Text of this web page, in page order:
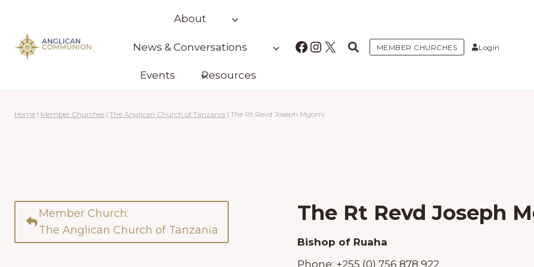
content
About
News & Conversations
Events Resources
Facebook
Instagram
X MEMBER CHURCHES Login
Home | Member Churches | The Anglican Church of Tanzania | The Rt Revd Joseph Mgomi
Member Church:
The Anglican Church of Tanzania
The Rt Revd Joseph
Bishop of Ruaha
Phone: +255 (0) 756 878 922